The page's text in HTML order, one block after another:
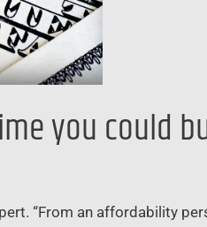
you could
“From an affordability